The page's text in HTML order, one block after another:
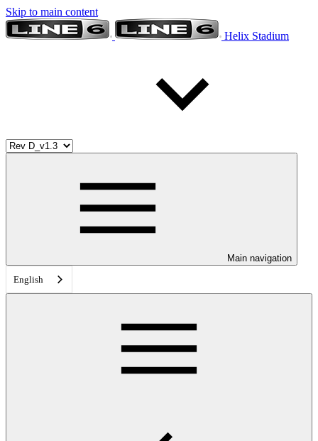
Skip to main content
Helix Stadium
Main navigation
English